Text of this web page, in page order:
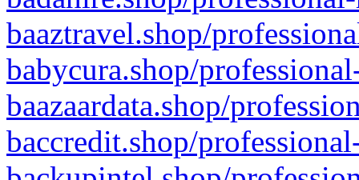
baaztravel.shop/
babycura.shop/
baazaardata.shop/
baccredit.shop/